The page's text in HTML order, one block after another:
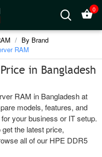
0
By Brand
RAM
in Bangladesh
RAM in Bangladesh at
models, features, and
your business or IT setup.
the latest price,
all of our HPE DDR5